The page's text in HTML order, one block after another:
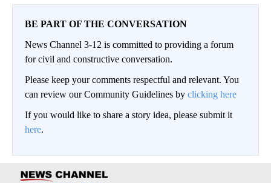
BE PART OF THE CONVERSATION
News Channel 3-12 is committed to providing a forum
for civil and constructive conversation.
Please keep your comments respectful and relevant. You
can review our Community Guidelines by clicking here
If you would like to share a story idea, please submit it
here.